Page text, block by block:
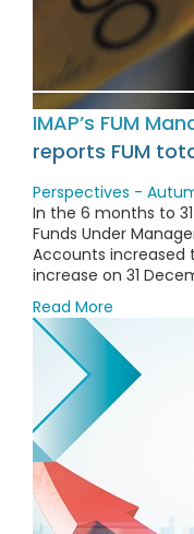
IMAP’s FUM
reports FUM
Perspectives -
In the 6 months to
Funds Under
Accounts increased
increase on 31
Read More